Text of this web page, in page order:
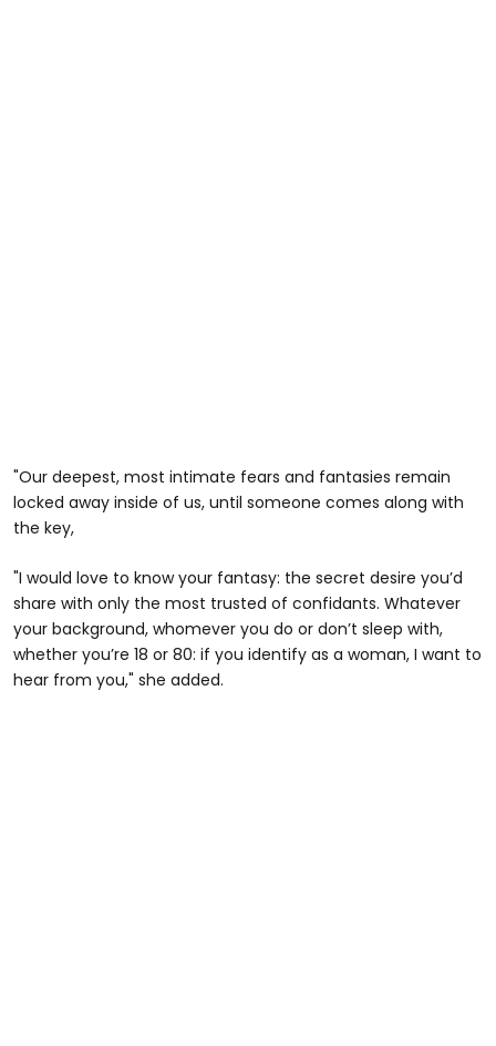
"Our deepest, most intimate fears and fantasies remain
locked away inside of us, until someone comes along with
the key,
"I would love to know your fantasy: the secret desire you’d
share with only the most trusted of confidants. Whatever
your background, whomever you do or don’t sleep with,
whether you’re 18 or 80: if you identify as a woman, I want to
hear from you," she added.